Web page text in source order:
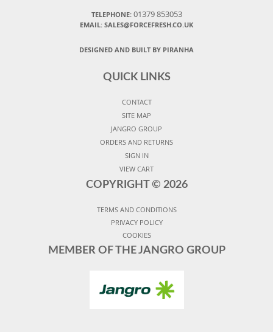
TELEPHONE: 01379 853053
EMAIL: SALES@FORCEFRESH.CO.UK
DESIGNED AND BUILT BY PIRANHA
QUICK LINKS
CONTACT
SITE MAP
JANGRO GROUP
ORDERS AND RETURNS
SIGN IN
VIEW CART
COPYRIGHT © 2026
TERMS AND CONDITIONS
PRIVACY POLICY
COOKIES
MEMBER OF THE JANGRO GROUP